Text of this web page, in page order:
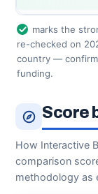
marks the
re-checked on
country —
funding.
Score
How Interactive
comparison
methodology as